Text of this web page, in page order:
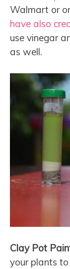
Walmart or
have also
use vinegar
as well.
Clay Pot
your plants